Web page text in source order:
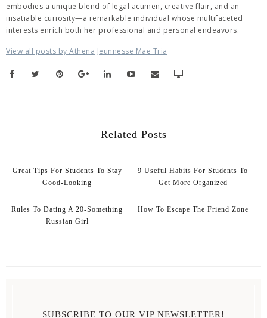
embodies a unique blend of legal acumen, creative flair, and an
insatiable curiosity—a remarkable individual whose multifaceted
interests enrich both her professional and personal endeavors.
View all posts by Athena Jeunnesse Mae Tria
Related Posts
Great Tips For Students To Stay
Good-Looking
9 Useful Habits For Students To
Get More Organized
Rules To Dating A 20-Something
Russian Girl
How To Escape The Friend Zone
SUBSCRIBE TO OUR VIP NEWSLETTER!